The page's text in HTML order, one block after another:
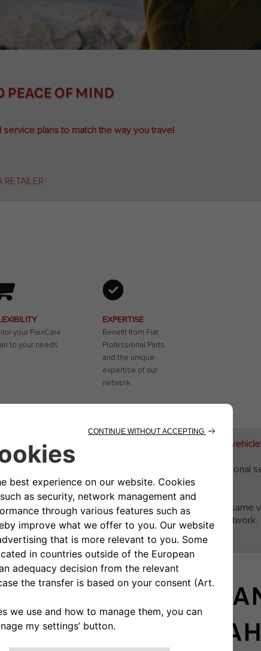
PEACE OF MIND
plans to match the way you travel
RETAILER
your FlexCare
to your needs
EXPERTISE
Benefit from Fiat
Professional Parts
and the unique
expertise of our
network
service plan - service contract - for my recreational
of your Fiat Camper, but also gives you valuable additional
vehicle easier.
standard duration, allowing you to benefit from the same
subscription options from the Fiat Professional network.
EXTENDED
CLEARER ROAD